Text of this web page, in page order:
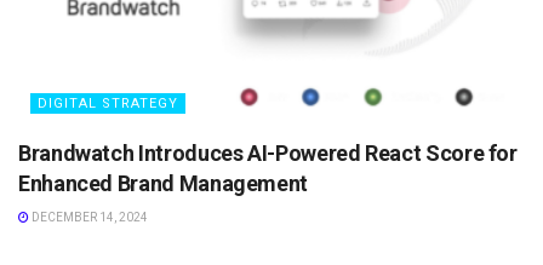
DIGITAL STRATEGY
Brandwatch Introduces AI-Powered React Score for
Enhanced Brand Management
DECEMBER 14, 2024